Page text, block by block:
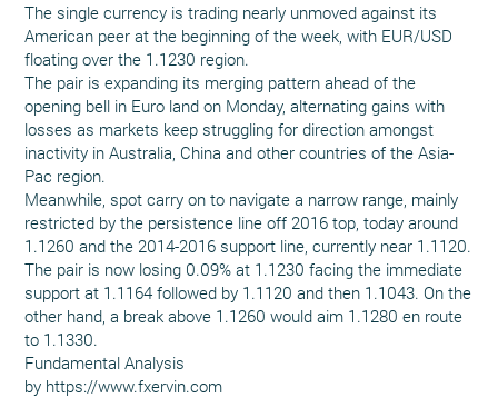
The single currency is trading nearly unmoved against its
American peer at the beginning of the week, with EUR/USD
floating over the 1.1230 region.
The pair is expanding its merging pattern ahead of the
opening bell in Euro land on Monday, alternating gains with
losses as markets keep struggling for direction amongst
inactivity in Australia, China and other countries of the Asia-
Pac region.
Meanwhile, spot carry on to navigate a narrow range, mainly
restricted by the persistence line off 2016 top, today around
1.1260 and the 2014-2016 support line, currently near 1.1120.
The pair is now losing 0.09% at 1.1230 facing the immediate
support at 1.1164 followed by 1.1120 and then 1.1043. On the
other hand, a break above 1.1260 would aim 1.1280 en route
to 1.1330.
Fundamental Analysis
by https://www.fxervin.com